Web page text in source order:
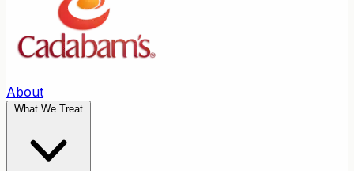
About
What We Treat